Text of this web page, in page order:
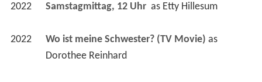
2022 Samstagmittag, 12 Uhr as Etty Hillesum
2022 Wo ist meine Schwester? (TV Movie)
as
Dorothee Reinhard